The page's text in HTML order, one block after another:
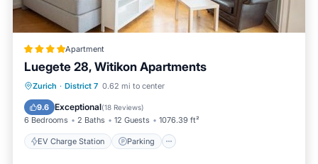
Apartment
Luegete 28, Witikon Apartments
Zurich · District 7 0.62 mi to center
9.6 Exceptional(18 Reviews)
6 Bedrooms 2 Baths 12 Guests 1076.39 ft²
EV Charge Station Parking
EV Charge Station
Parking
Balcony/Terrace